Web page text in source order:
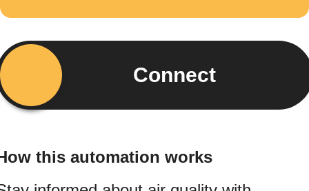
Connect
this automation works